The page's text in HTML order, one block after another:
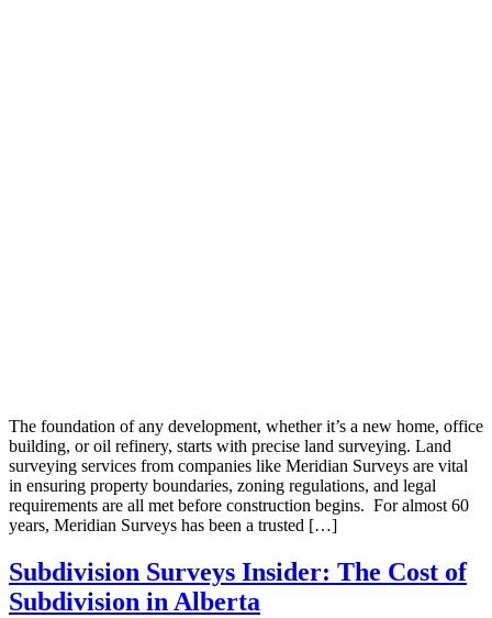
The foundation of any development, whether it’s a new home, office
building, or oil refinery, starts with precise land surveying. Land
surveying services from companies like Meridian Surveys are vital
in ensuring property boundaries, zoning regulations, and legal
requirements are all met before construction begins. For almost 60
years, Meridian Surveys has been a trusted […]
Subdivision Surveys Insider: The Cost of
Subdivision in Alberta